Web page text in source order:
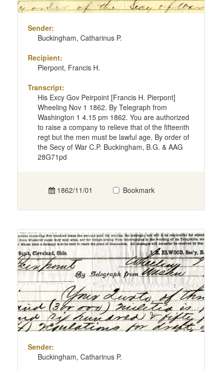
Sender:
Buckingham, Catharinus P.
Recipient:
Pierpont, Francis H.
Transcript:
His Excy Gov Peirpoint [Francis H. Pierpont]
Wheeling Nov 1 1862. By Telegraph from
Washington 1 4.15 pm 1862. You are authorized
to raise a company to relieve that of the fifteenth
regt but the men must be lawful age. By order of
the Secy of War C.P. Buckingham, B.G. & AAG
28G71pd
1862/11/01 Bookmark
Sender:
Buckingham, Catharinus P.